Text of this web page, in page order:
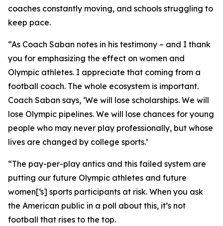
coaches constantly moving, and schools struggling to
keep pace.
“As Coach Saban notes in his testimony – and I thank
you for emphasizing the effect on women and
Olympic athletes. I appreciate that coming from a
football coach. The whole ecosystem is important.
Coach Saban says, ‘We will lose scholarships. We will
lose Olympic pipelines. We will lose chances for young
people who may never play professionally, but whose
lives are changed by college sports.’
“The pay-per-play antics and this failed system are
putting our future Olympic athletes and future
women[‘s] sports participants at risk. When you ask
the American public in a poll about this, it’s not
football that rises to the top.